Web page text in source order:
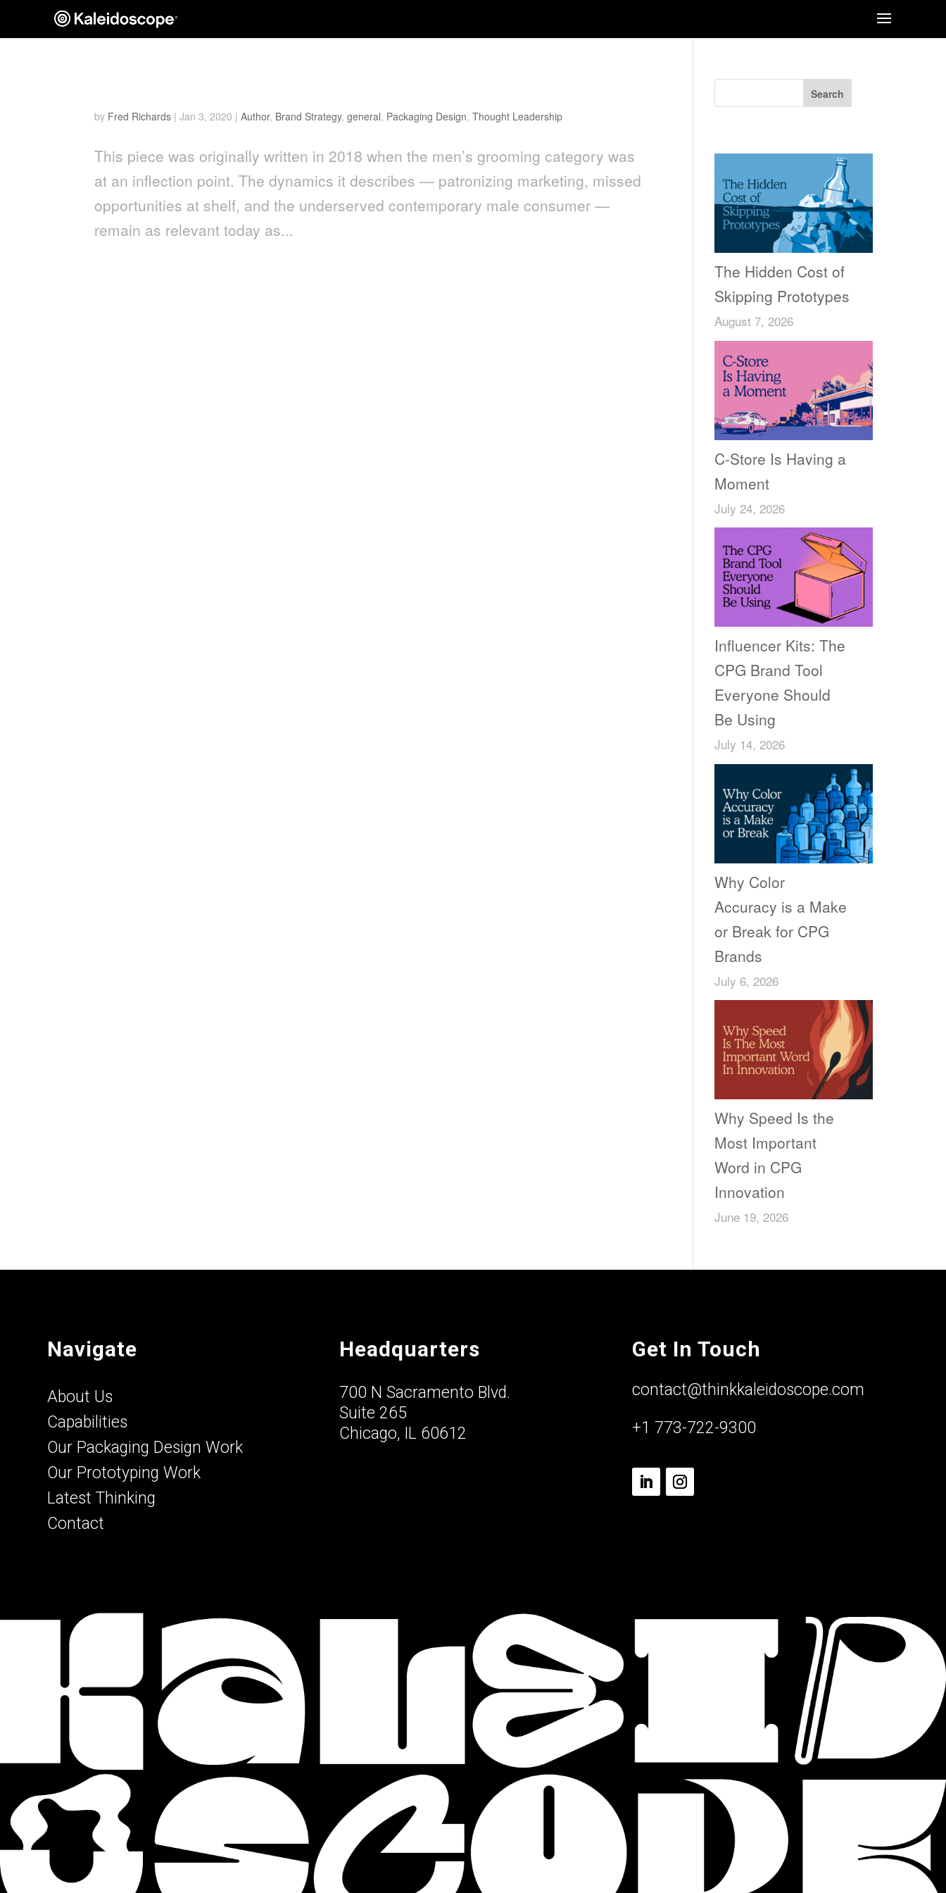
by Fred Richards |Jan 3, 2020 |Author, Brand Strategy,general, Packaging Design,Thought Leadership
This piece was originally written in 2018 when the men’s grooming category was
at an inflection point. The dynamics it describes — patronizing marketing, missed
opportunities at shelf, and the underserved contemporary male consumer —
remain as relevant today as...
Search
The Hidden Cost of
Skipping Prototypes
August 7, 2026
C-Store Is Having a
Moment
July 24, 2026
Influencer Kits: The
CPG Brand Tool
Everyone Should
Be Using
July 14, 2026
Why Color
Accuracy is a Make
or Break for CPG
Brands
July 6, 2026
Why Speed Is the
Most Important
Word in CPG
Innovation
June 19, 2026
Navigate
About Us
Capabilities
Our Packaging Design Work
Our Prototyping Work
Latest Thinking
Contact
Headquarters
700 N Sacramento Blvd.
Suite 265
Chicago, IL 60612
Get In Touch
contact@thinkkaleidoscope.com
+1 773-722-9300